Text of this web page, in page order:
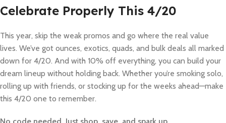
Celebrate Properly This 4/20
This year, skip the weak promos and go where the real value
lives. We’ve got ounces, exotics, quads, and bulk deals all marked
down for 4/20. And with 10% off everything, you can build your
dream lineup without holding back. Whether you’re smoking solo,
rolling up with friends, or stocking up for the weeks ahead—make
this 4/20 one to remember.